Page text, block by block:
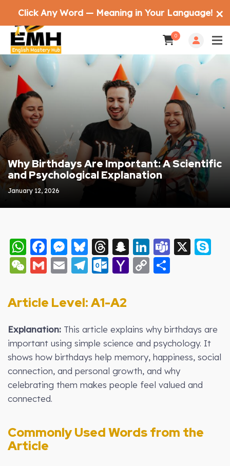
0
Why Birthdays Are Important: A Scientific
and Psychological Explanation
January 12, 2026
WhatsApp
Facebook
Messenger
Bluesky
Threads
Snapchat
LinkedIn
Teams
X
WeChat
Gmail
EmailTelegram
Outlook.com
Yahoo
Copy
Article Level: A1-A2
Explanation: This article explains why birthdays are
important using simple science and psychology. It
shows how birthdays help memory, happiness, social
connection, and personal growth, and why
celebrating them makes people feel valued and
connected.
Commonly Used Words from the
Article
Click Any Word — Meaning in Your Language! ✕